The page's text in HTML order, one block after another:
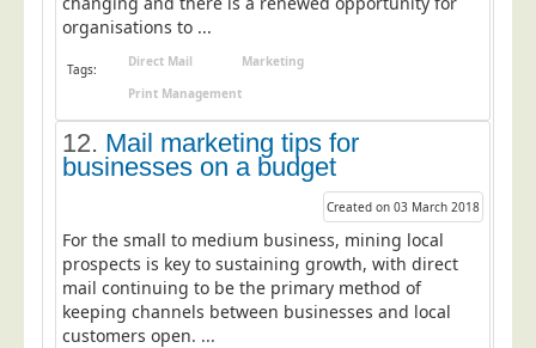
organisations to ...
Tags: Direct Mail
Marketing
Print Management
12. Mail marketing tips for
businesses on a budget
Created on 03 March 2018
For the small to medium business, mining local
prospects is key to sustaining growth, with direct
mail continuing to be the primary method of
keeping channels between businesses and local
customers open. ...